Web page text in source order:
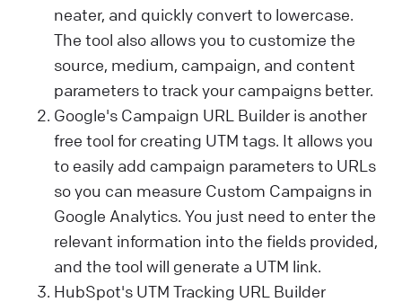
neater, and quickly convert to lowercase.
The tool also allows you to customize the
source, medium, campaign, and content
parameters to track your campaigns better.
Google's Campaign URL Builder is another
free tool for creating UTM tags. It allows you
to easily add campaign parameters to URLs
so you can measure Custom Campaigns in
Google Analytics. You just need to enter the
relevant information into the fields provided,
and the tool will generate a UTM link.
HubSpot's UTM Tracking URL Builder